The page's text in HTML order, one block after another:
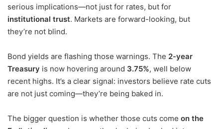
serious implications—not just for rates, but for
institutional trust. Markets are forward-looking, but
they’re not blind.
Bond yields are flashing those warnings. The 2-year
Treasury is now hovering around 3.75%, well below
recent highs. It’s a clear signal: investors believe rate cuts
are not just coming—they’re being baked in.
The bigger question is whether those cuts come on the